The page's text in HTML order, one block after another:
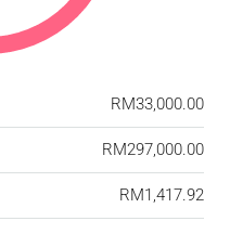
RM33,000.00
RM297,000.00
RM1,417.92